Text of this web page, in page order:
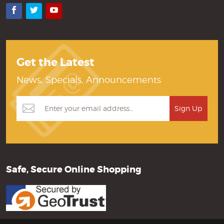
Facebook
TwitterYouTube
Get the Latest
News, Specials, Announcements
Safe, Secure Online Shopping